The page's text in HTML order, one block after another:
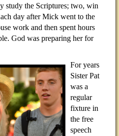
study the Scriptures; two, win
day after Mick went to the
work and then spent hours
God was preparing her for
For years
Sister Pat
was a
regular
fixture in
the free
speech